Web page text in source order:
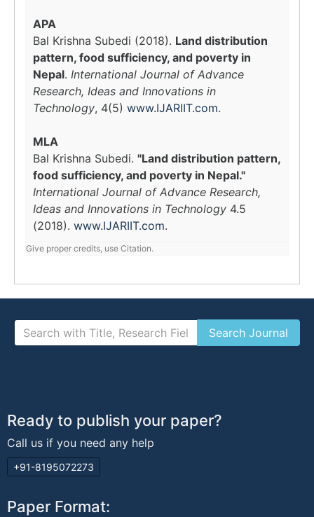
APA
Bal Krishna Subedi (2018). Land distribution
pattern, food sufficiency, and poverty in
Nepal. International Journal of Advance
Research, Ideas and Innovations in
Technology, 4(5) www.IJARIIT.com.
MLA
Bal Krishna Subedi. "Land distribution pattern,
food sufficiency, and poverty in Nepal."
International Journal of Advance Research,
Ideas and Innovations in Technology 4.5
(2018). www.IJARIIT.com.
Give proper credits, use Citation.
Ready to publish your paper?
Call us if you need any help
+91-8195072273
Paper Format: